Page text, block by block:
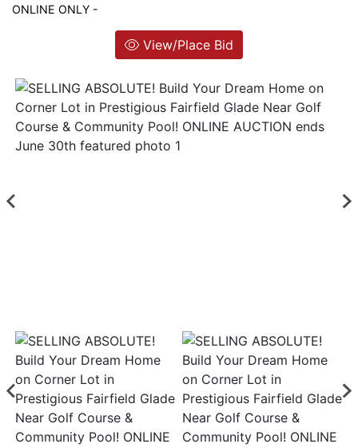
Create
Account
ONLINE ONLY -
View/Place Bid